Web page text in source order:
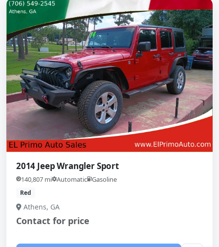
2014 Jeep Wrangler Sport
140,807 mi Automatic Gasoline
Red
Athens, GA
Contact for price